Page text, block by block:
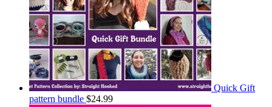
Quick Gift
pattern bundle $24.99